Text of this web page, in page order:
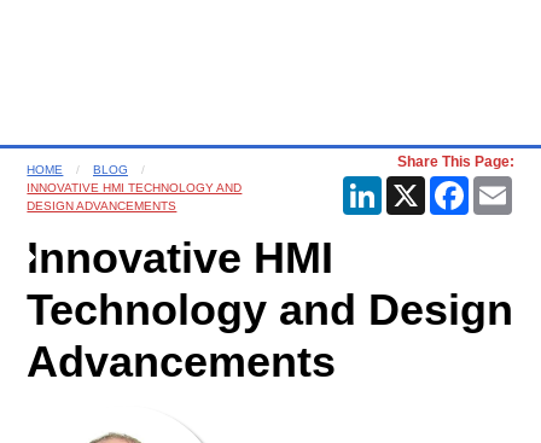
HOME
BLOG
INNOVATIVE HMI TECHNOLOGY AND
DESIGN ADVANCEMENTS
Share This Page:
LinkedIn
X
Innovative HMI
Technology and Design
Advancements